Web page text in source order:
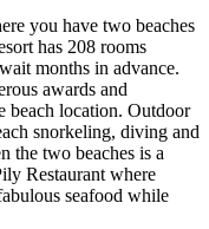
you have two beaches
has 208 rooms
months in advance.
awards and
beach location. Outdoor
snorkeling, diving and
the two beaches is a
Restaurant where
seafood while